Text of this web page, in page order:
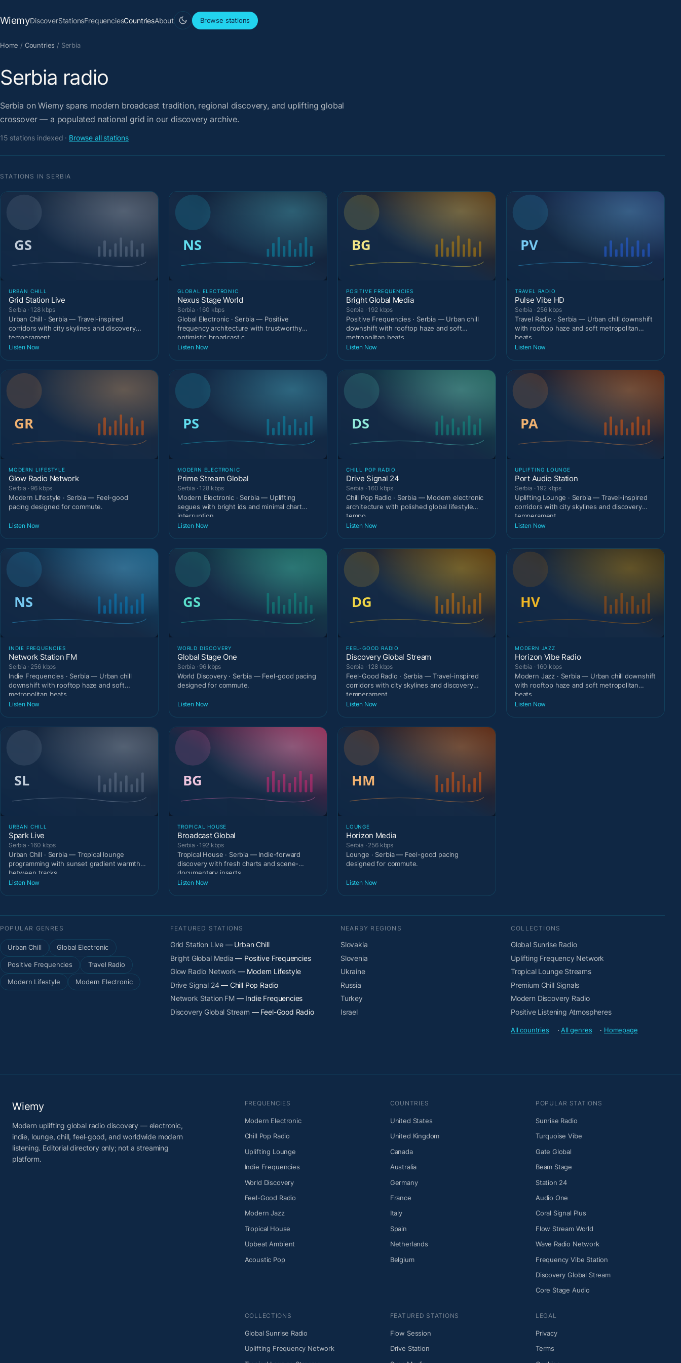
WiemyDiscoverStationsFrequenciesCountriesAbout Browse stations
Home / Countries / Serbia
Serbia radio
Serbia on Wiemy spans modern broadcast tradition, regional discovery, and uplifting global
crossover — a populated national grid in our discovery archive.
15 stations indexed · Browse all stations
STATIONS IN SERBIA
URBAN CHILL
Grid Station Live
Serbia · 128 kbps
Urban Chill · Serbia — Travel-inspired
corridors with city skylines and discovery
temperament.
Listen Now
GLOBAL ELECTRONIC
Nexus Stage World
Serbia · 160 kbps
Global Electronic · Serbia — Positive
frequency architecture with trustworthy
optimistic broadcast c
Listen Now
POSITIVE FREQUENCIES
Bright Global Media
Serbia · 192 kbps
Positive Frequencies · Serbia — Urban chill
downshift with rooftop haze and soft
metropolitan beats.
Listen Now
TRAVEL RADIO
Pulse Vibe HD
Serbia · 256 kbps
Travel Radio · Serbia — Urban chill downshift
with rooftop haze and soft metropolitan
beats.
Listen Now
MODERN LIFESTYLE
Glow Radio Network
Serbia · 96 kbps
Modern Lifestyle · Serbia — Feel-good
pacing designed for commute.
Listen Now
MODERN ELECTRONIC
Prime Stream Global
Serbia · 128 kbps
Modern Electronic · Serbia — Uplifting
segues with bright ids and minimal chart
interruption.
Listen Now
CHILL POP RADIO
Drive Signal 24
Serbia · 160 kbps
Chill Pop Radio · Serbia — Modern electronic
architecture with polished global lifestyle
tempo.
Listen Now
UPLIFTING LOUNGE
Port Audio Station
Serbia · 192 kbps
Uplifting Lounge · Serbia — Travel-inspired
corridors with city skylines and discovery
temperament.
Listen Now
INDIE FREQUENCIES
Network Station FM
Serbia · 256 kbps
Indie Frequencies · Serbia — Urban chill
downshift with rooftop haze and soft
metropolitan beats.
Listen Now
WORLD DISCOVERY
Global Stage One
Serbia · 96 kbps
World Discovery · Serbia — Feel-good pacing
designed for commute.
Listen Now
FEEL-GOOD RADIO
Discovery Global Stream
Serbia · 128 kbps
Feel-Good Radio · Serbia — Travel-inspired
corridors with city skylines and discovery
temperament.
Listen Now
MODERN JAZZ
Horizon Vibe Radio
Serbia · 160 kbps
Modern Jazz · Serbia — Urban chill downshift
with rooftop haze and soft metropolitan
beats.
Listen Now
URBAN CHILL
Spark Live
Serbia · 160 kbps
Urban Chill · Serbia — Tropical lounge
programming with sunset gradient warmth
between tracks.
Listen Now
TROPICAL HOUSE
Broadcast Global
Serbia · 192 kbps
Tropical House · Serbia — Indie-forward
discovery with fresh charts and scene-
documentary inserts.
Listen Now
LOUNGE
Horizon Media
Serbia · 256 kbps
Lounge · Serbia — Feel-good pacing
designed for commute.
Listen Now
POPULAR GENRES
Urban Chill Global Electronic
Positive Frequencies Travel Radio
Modern Lifestyle Modern Electronic
FEATURED STATIONS
Grid Station Live — Urban Chill
Bright Global Media — Positive Frequencies
Glow Radio Network — Modern Lifestyle
Drive Signal 24— Chill Pop Radio
Network Station FM— Indie Frequencies
Discovery Global Stream — Feel-Good Radio
NEARBY REGIONS
Slovakia
Slovenia
Ukraine
Russia
Turkey
Israel
COLLECTIONS
Global Sunrise Radio
Uplifting Frequency Network
Tropical Lounge Streams
Premium Chill Signals
Modern Discovery Radio
Positive Listening Atmospheres
All countries · All genres · Homepage
Wiemy
Modern uplifting global radio discovery — electronic,
indie, lounge, chill, feel-good, and worldwide modern
listening. Editorial directory only; not a streaming
platform.
FREQUENCIES
Modern Electronic
Chill Pop Radio
Uplifting Lounge
Indie Frequencies
World Discovery
Feel-Good Radio
Modern Jazz
Tropical House
Upbeat Ambient
Acoustic Pop
COUNTRIES
United States
United Kingdom
Canada
Australia
Germany
France
Italy
Spain
Netherlands
Belgium
POPULAR STATIONS
Sunrise Radio
Turquoise Vibe
Gate Global
Beam Stage
Station 24
Audio One
Coral Signal Plus
Flow Stream World
Wave Radio Network
Frequency Vibe Station
Discovery Global Stream
Core Stage Audio
COLLECTIONS
Global Sunrise Radio
Uplifting Frequency Network
FEATURED STATIONS
Flow Session
Drive Station
LEGAL
Privacy
Terms